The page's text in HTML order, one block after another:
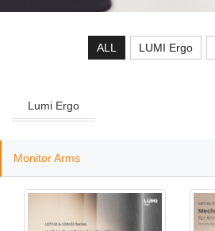
ALL LUMI Ergo
Lumi Ergo
Monitor Arms